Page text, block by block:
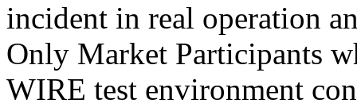
incident in real operation
Only Market Participants
WIRE test environment